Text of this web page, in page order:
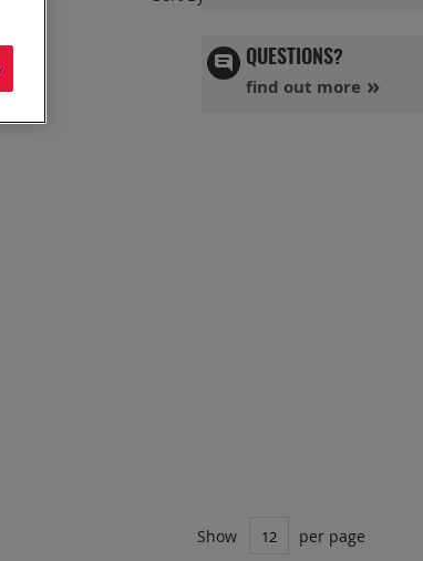
QUESTIONS?
find out more
Show per page